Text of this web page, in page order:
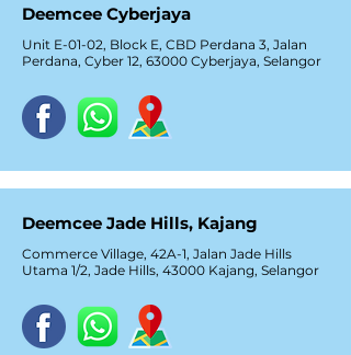
Deemcee Cyberjaya
Unit E-01-02, Block E, CBD Perdana 3, Jalan
Perdana, Cyber 12, 63000 Cyberjaya, Selangor
Deemcee Jade Hills, Kajang
Commerce Village, 42A-1, Jalan Jade Hills
Utama 1/2, Jade Hills, 43000 Kajang, Selangor